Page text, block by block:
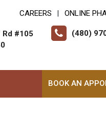
CAREERS ONLINE
Rd #105
(480)
BOOK AN